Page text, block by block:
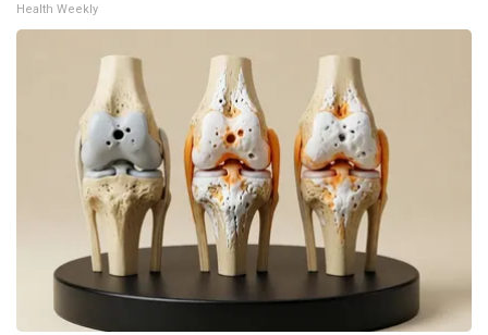
Health Weekly